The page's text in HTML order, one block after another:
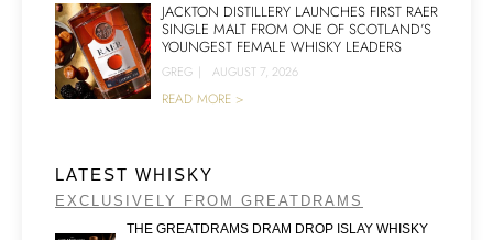
JACKTON DISTILLERY LAUNCHES FIRST RAER
SINGLE MALT FROM ONE OF SCOTLAND’S
YOUNGEST FEMALE WHISKY LEADERS
GREG | AUGUST 7, 2026
READ MORE >
LATEST WHISKY
EXCLUSIVELY FROM GREATDRAMS
THE GREATDRAMS DRAM DROP ISLAY WHISKY